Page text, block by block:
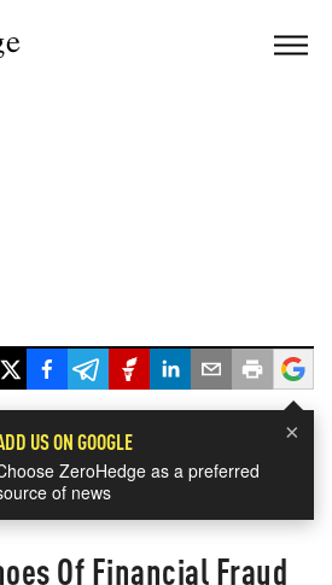
×
US ON GOOGLE
ZeroHedge as a preferred
of news
Of Financial Fraud